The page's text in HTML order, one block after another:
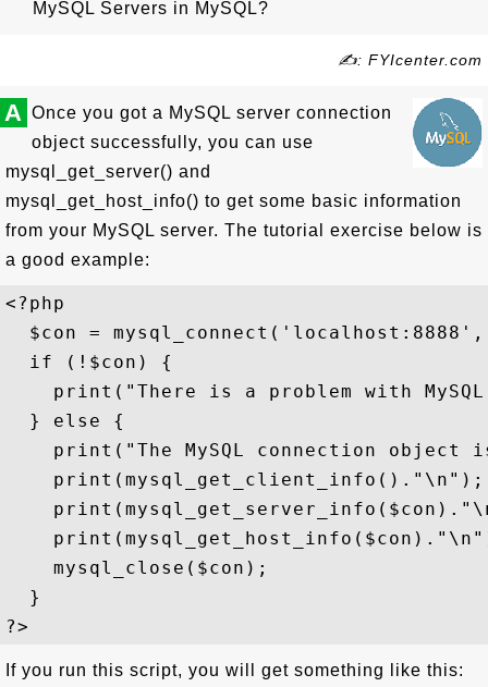
MySQL Servers in MySQL?
✍: FYIcenter.com
A Once you got a MySQL server connection
object successfully, you can use
mysql_get_server() and
mysql_get_host_info() to get some basic information
from your MySQL server. The tutorial exercise below is
a good example:
<?php
$con =
  if (!$con) {
print("There is a problem with
  } else {
print("The MySQL connection object
    print(mysql_get_client_info()."\n");
    mysql_close($con);
  }
If you run this script, you will get something like this: